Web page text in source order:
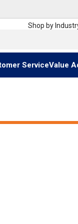
Shop by
ServiceValue